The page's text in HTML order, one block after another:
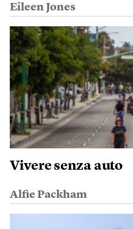
Eileen Jones
Vivere senza auto
Alfie Packham